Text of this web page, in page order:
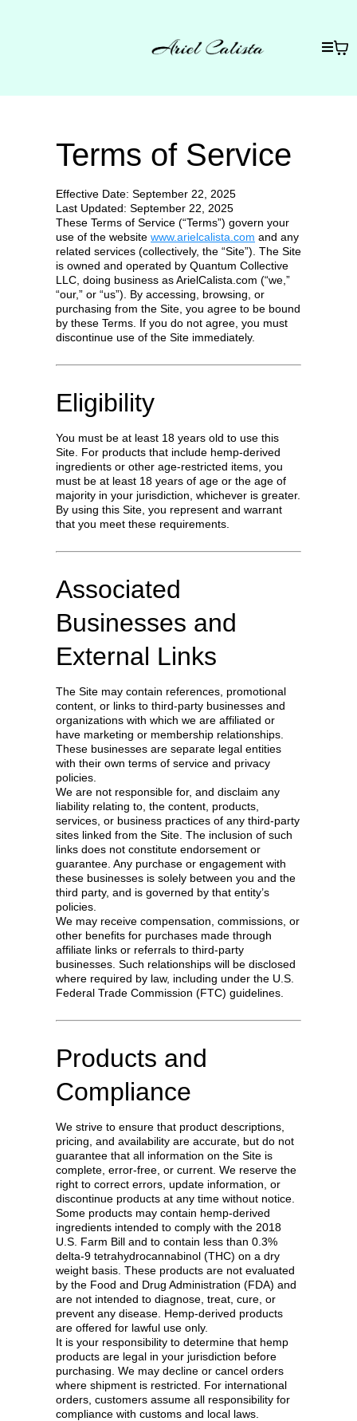
Terms of Service
Effective Date: September 22, 2025
Last Updated: September 22, 2025
These Terms of Service (“Terms”) govern your
use of the website www.arielcalista.com and any
related services (collectively, the “Site”). The Site
is owned and operated by Quantum Collective
LLC, doing business as ArielCalista.com (“we,”
“our,” or “us”). By accessing, browsing, or
purchasing from the Site, you agree to be bound
by these Terms. If you do not agree, you must
discontinue use of the Site immediately.
Eligibility
You must be at least 18 years old to use this
Site. For products that include hemp-derived
ingredients or other age-restricted items, you
must be at least 18 years of age or the age of
majority in your jurisdiction, whichever is greater.
By using this Site, you represent and warrant
that you meet these requirements.
Associated
Businesses and
External Links
The Site may contain references, promotional
content, or links to third-party businesses and
organizations with which we are affiliated or
have marketing or membership relationships.
These businesses are separate legal entities
with their own terms of service and privacy
policies.
We are not responsible for, and disclaim any
liability relating to, the content, products,
services, or business practices of any third-party
sites linked from the Site. The inclusion of such
links does not constitute endorsement or
guarantee. Any purchase or engagement with
these businesses is solely between you and the
third party, and is governed by that entity’s
policies.
We may receive compensation, commissions, or
other benefits for purchases made through
affiliate links or referrals to third-party
businesses. Such relationships will be disclosed
where required by law, including under the U.S.
Federal Trade Commission (FTC) guidelines.
Products and
Compliance
We strive to ensure that product descriptions,
pricing, and availability are accurate, but do not
guarantee that all information on the Site is
complete, error-free, or current. We reserve the
right to correct errors, update information, or
discontinue products at any time without notice.
Some products may contain hemp-derived
ingredients intended to comply with the 2018
U.S. Farm Bill and to contain less than 0.3%
delta-9 tetrahydrocannabinol (THC) on a dry
weight basis. These products are not evaluated
by the Food and Drug Administration (FDA) and
are not intended to diagnose, treat, cure, or
prevent any disease. Hemp-derived products
are offered for lawful use only.
It is your responsibility to determine that hemp
products are legal in your jurisdiction before
purchasing. We may decline or cancel orders
where shipment is restricted. For international
orders, customers assume all responsibility for
compliance with customs and local laws.